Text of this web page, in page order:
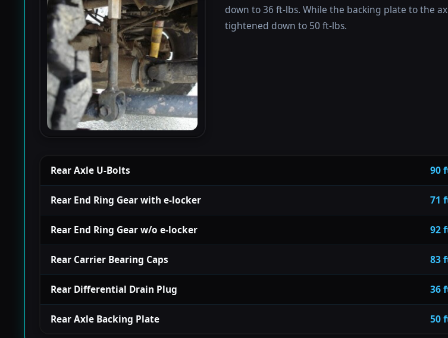
down to 36 ft-lbs. While the backing plate to the
tightened down to 50 ft-lbs.
Rear Axle U-Bolts 90
Rear End Ring Gear with e-locker 71
Rear End Ring Gear w/o e-locker 92
Rear Carrier Bearing Caps 83
Rear Differential Drain Plug 36
Rear Axle Backing Plate 50